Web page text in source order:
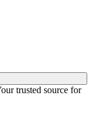
trusted source for